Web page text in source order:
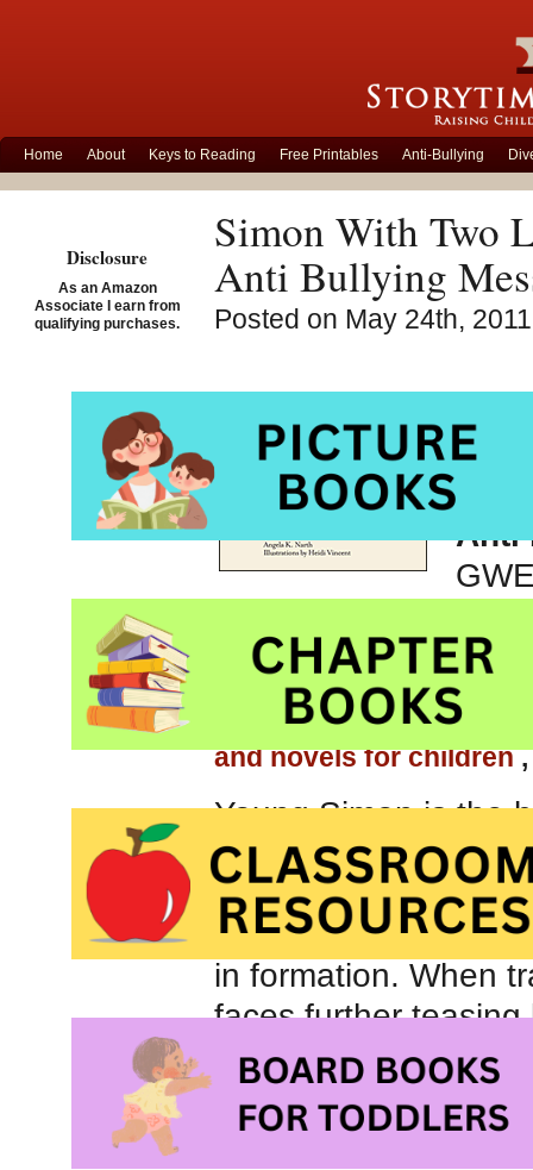
Home About Keys to Reading Free Printables Anti-Bullying
Simon With Two
Anti Bullying
Posted on May 24th,
Anti
Be sure to check out
children, our page
and novels for children
Young Simon is the
desperately to be
clumsy. His
he won’t be able to
in formation. When
faces further
the group,
Simon watches the
Disclosure
As an Amazon
Associate I earn from
qualifying purchases.